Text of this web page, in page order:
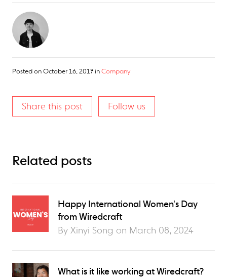
Posted on October 16, 2017 in Company
Share this post Follow us
Related posts
Happy International Women's Day
from Wiredcraft
By Xinyi Song on March 08, 2024
What is it like working at Wiredcraft?